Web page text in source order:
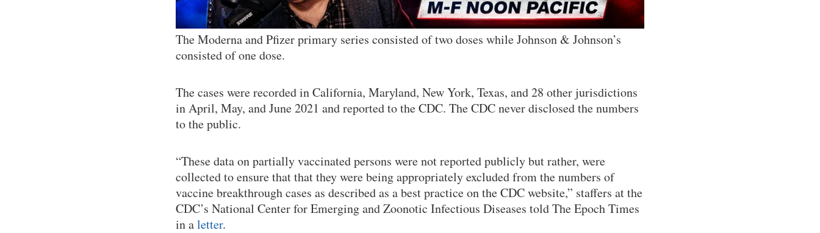
The Moderna and Pfizer primary series consisted of two doses while Johnson & Johnson’s
consisted of one dose.
The cases were recorded in California, Maryland, New York, Texas, and 28 other jurisdictions
in April, May, and June 2021 and reported to the CDC. The CDC never disclosed the numbers
to the public.
“These data on partially vaccinated persons were not reported publicly but rather, were
collected to ensure that that they were being appropriately excluded from the numbers of
vaccine breakthrough cases as described as a best practice on the CDC website,” staffers at the
CDC’s National Center for Emerging and Zoonotic Infectious Diseases told The Epoch Times
in aletter.